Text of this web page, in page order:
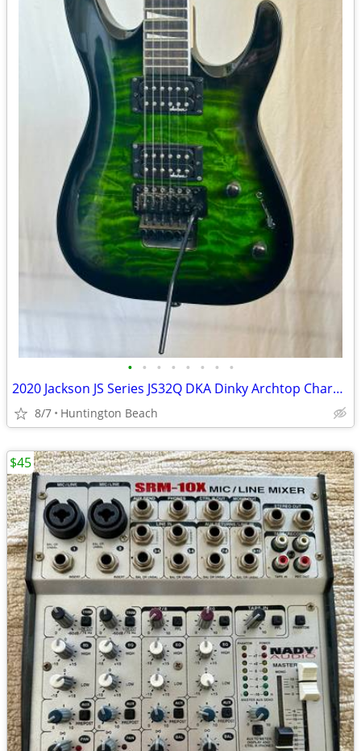
• • • • • • • •
2020 Jackson JS Series JS32Q DKA Dinky Archtop Charvel Soloist
8/7 Huntington Beach
$45